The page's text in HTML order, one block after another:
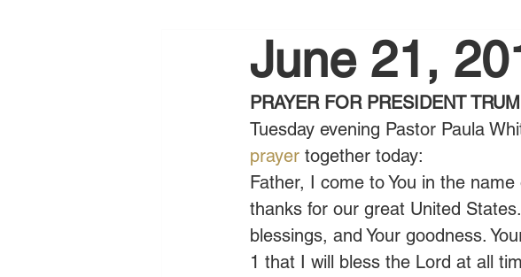
June 21,
PRAYER FOR PRESIDENT
Tuesday evening Pastor Paula
prayer together today:
Father, I come to You in the
thanks for our great United
blessings, and Your goodness.
1 that I will bless the Lord at all